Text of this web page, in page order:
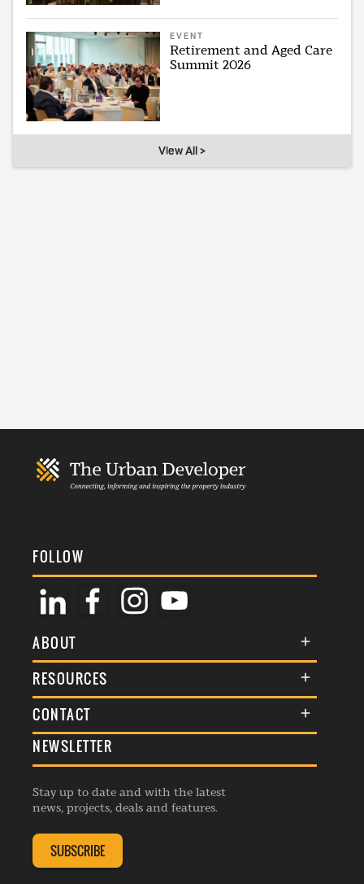
EVENT
Retirement and Aged Care
Summit 2026
View All >
FOLLOW
ABOUT
About Us
Membership
Events
Listings
RESOURCES
Terms & Conditions
Commenting Policy
Republishing Guidelines
Editorial Charter
Complaints Handling Policy
CONTACT
General Enquiries
Advertise
Contribution Enquiry
Membership Enquiry
NEWSLETTER
Stay up to date and with the latest
news, projects, deals and features.
SUBSCRIBE